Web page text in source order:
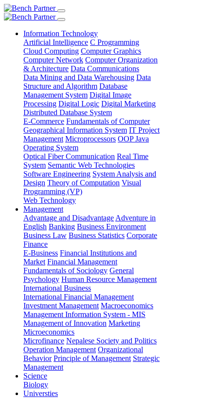
Information Technology
Artificial Intelligence C Programming
Cloud Computing Computer Graphics
Computer Network Computer Organization
& Architecture Data Communications
Data Mining and Data Warehousing Data
Structure and Algorithm Database
Management System Digital Image
Processing Digital Logic Digital Marketing
Distributed Database System
E-Commerce Fundamentals of Computer
Geographical Information System IT Project
Management Microprocessors OOP Java
Operating System
Optical Fiber Communication Real Time
System Semantic Web Technologies
Software Engineering System Analysis and
Design Theory of Computation Visual
Programming (VP)
Web Technology
Management
Advantage and Disadvantage Adventure in
English Banking Business Environment
Business Law Business Statistics Corporate
Finance
E-Business Financial Institutions and
Market Financial Management
Fundamentals of Sociology General
Psychology Human Resource Management
International Business
International Financial Management
Investment Management Macroeconomics
Management Information System - MIS
Management of Innovation Marketing
Microeconomics
Microfinance Nepalese Society and Politics
Operation Management Organizational
Behavior Principle of Management Strategic
Management
Science
Biology
Universties